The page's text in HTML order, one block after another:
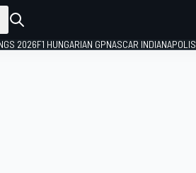
2026F1 HUNGARIAN GPNASCAR INDIANAPOLIS